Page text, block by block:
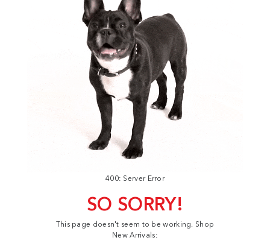
400: Server Error
SO SORRY!
This page doesn't seem to be working. Shop
New Arrivals: